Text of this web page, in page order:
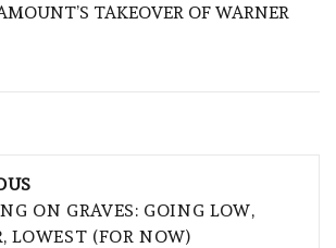
TAKEOVER OF WARNER
ON GRAVES: GOING LOW,
LOWEST (FOR NOW)